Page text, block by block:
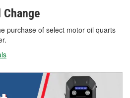
Change
purchase of select motor oil quarts